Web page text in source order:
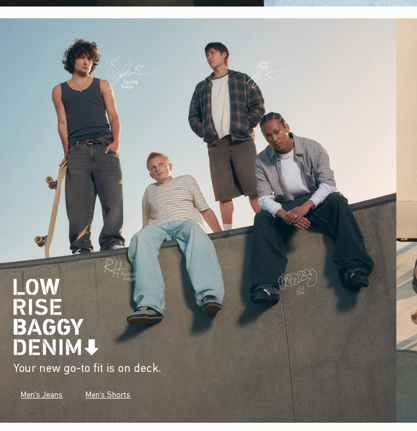
Your new go-to fit is on deck.
Men's Jeans Men's Shorts